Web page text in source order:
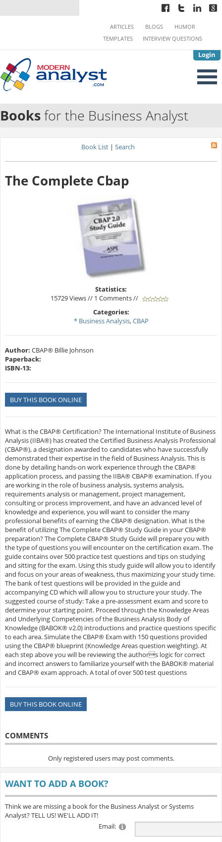
Login
ARTICLES BLOGS
HUMOR
TEMPLATES
INTERVIEW QUESTIONS
Booksfor the Business Analyst
Book List | Search
The Complete Cbap
Statistics:
15729 Views // 1 Comments //
Categories:
* Business Analysis,CBAP
Author: CBAP® Billie Johnson
Paperback:
ISBN-13:
BUY THIS BOOK ONLINE
What is the CBAP® Certification? The International Institute of Business
Analysis (IIBA®) has created the Certified Business Analysis Professional
(CBAP®), a designation awarded to candidates who have successfully
demonstrated their expertise in the field of Business Analysis. This is
done by detailing hands-on work experience through the CBAP®
application process, and passing the IIBA® CBAP® examination. If you
are working in the role of business analysis, systems analysis,
requirements analysis or management, project management,
consulting or process improvement, and have an advanced level of
knowledge and experience, you will want to consider the many
professional benefits of earning the CBAP® designation. What is the
benefit of utilizing The Complete CBAP® Study Guide in your CBAP®
preparation? The Complete CBAP® Study Guide will prepare you with
the type of questions you will encounter on the certification exam. The
guide contains over 500 practice test questions and tips on studying
and sitting for the exam. Using this study guide will allow you to identify
and focus on your areas of weakness, thus maximizing your study time.
The bank of test questions will be provided in the guide and
accompanying CD which will allow you to structure your study. The
suggested course of study: Take a pre-assessment exam and score to
determine your starting point. Proceed through the Knowledge Areas
and Underlying Competencies of the Business Analysis Body of
Knowledge (BABOK® v2.0) introductions and practice questions specific
to each area. Simulate the CBAP® Exam with 150 questions provided
using the CBAP® blueprint (Knowledge Areas question weighting). At
each step above you will be reviewing the authors logic for correct
and incorrect answers to familiarize yourself with the BABOK® material
and CBAP® exam approach. A total of over 500 test questions
BUY THIS BOOK ONLINE
COMMENTS
Only registered users may post comments.
WANT TO ADD A BOOK?
Think we are missing a book for the Business Analyst or Systems
Analyst? TELL US! WE'LL ADD IT!
Email: